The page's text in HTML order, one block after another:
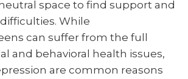
space to find support and
While
can suffer from the full
and behavioral health issues,
are common reasons